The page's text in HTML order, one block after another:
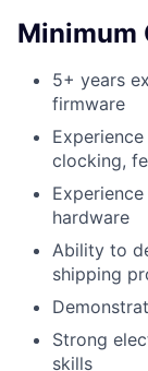
Minimum
5+ years
firmware
clocking,
hardware
Ability to
shipping
Strong
skills